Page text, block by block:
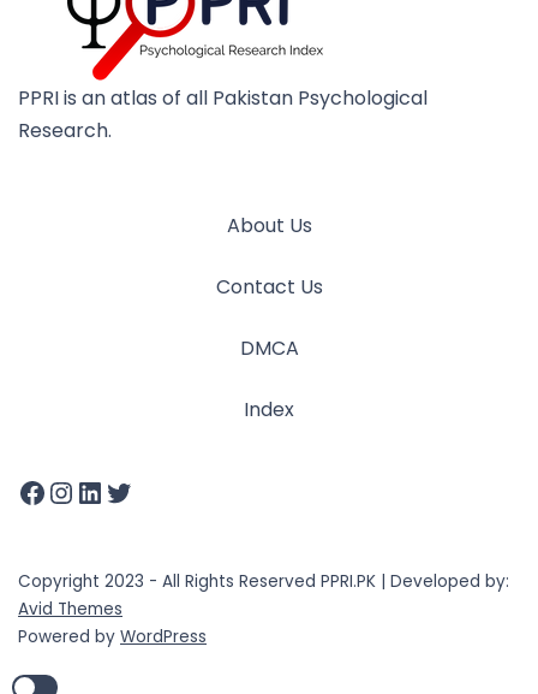
PPRI is an atlas of all Pakistan Psychological
Research.
About Us
Contact Us
DMCA
Index
Copyright 2023 - All Rights Reserved PPRI.PK | Developed by:
Avid Themes
Powered by WordPress